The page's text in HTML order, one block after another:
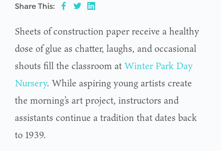
Share This:
Sheets of construction paper receive a healthy
dose of glue as chatter, laughs, and occasional
shouts fill the classroom atWinter Park Day
Nursery. While aspiring young artists create
the morning’s art project, instructors and
assistants continue a tradition that dates back
to 1939.